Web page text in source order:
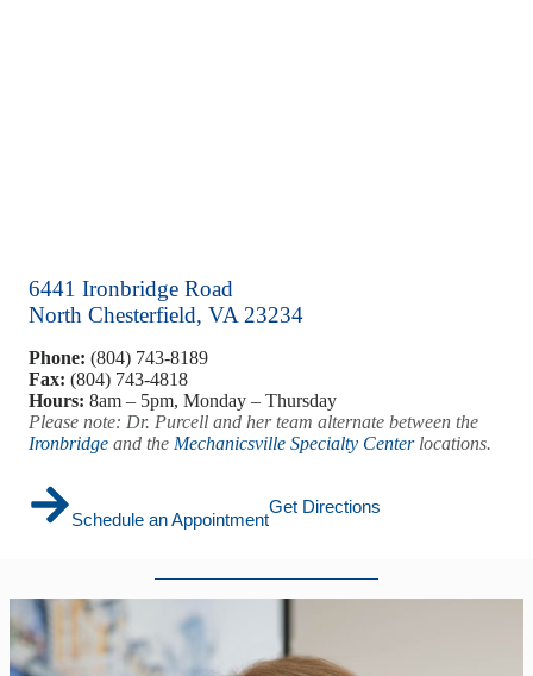
6441 Ironbridge Road
North Chesterfield, VA 23234
Phone: (804) 743-8189
Fax: (804) 743-4818
Hours: 8am – 5pm, Monday – Thursday
Please note: Dr. Purcell and her team alternate between the
Ironbridge and the Mechanicsville Specialty Centerlocations.
Schedule an Appointment
Get Directions